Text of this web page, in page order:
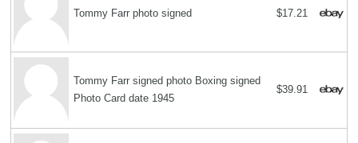
Tommy Farr photo signed $17.21
Tommy Farr signed photo Boxing signed
Photo Card date 1945
$39.91